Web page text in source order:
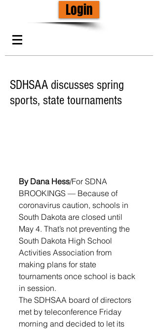
Login
SDHSAA discusses spring
sports, state tournaments
By Dana Hess/For SDNA
BROOKINGS — Because of
coronavirus caution, schools in
South Dakota are closed until
May 4. That’s not preventing the
South Dakota High School
Activities Association from
making plans for state
tournaments once school is back
in session.
The SDHSAA board of directors
met by teleconference Friday
morning and decided to let its